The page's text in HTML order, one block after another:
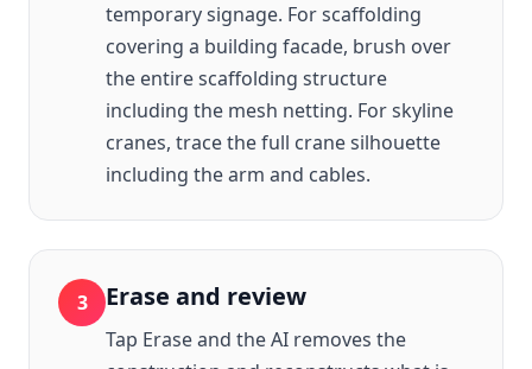
temporary signage. For scaffolding
covering a building facade, brush over
the entire scaffolding structure
including the mesh netting. For skyline
cranes, trace the full crane silhouette
including the arm and cables.
3 Erase and review
Tap Erase and the AI removes the